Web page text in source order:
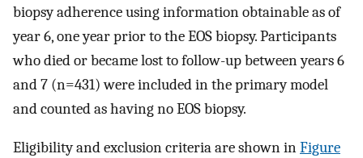
biopsy adherence using information obtainable as of
year 6, one year prior to the EOS biopsy. Participants
who died or became lost to follow-up between years 6
and 7 (n=431) were included in the primary model
and counted as having no EOS biopsy.
Eligibility and exclusion criteria are shown inFigure